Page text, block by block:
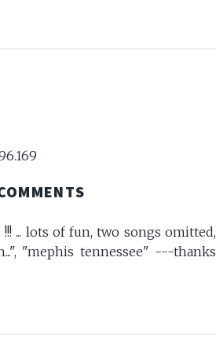
... lots of fun, two songs omitted,
"mephis tennessee" ---thanks